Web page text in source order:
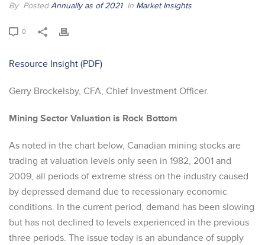
By PostedAnnually as of 2021 In Market Insights
0
Resource Insight
Gerry Brockelsby, CFA, Chief Investment Officer.
Mining Sector Valuation is Rock Bottom
As noted in the chart below, Canadian mining stocks are
trading at valuation levels only seen in 1982, 2001 and
2009, all periods of extreme stress on the industry caused
by depressed demand due to recessionary economic
conditions. In the current period, demand has been slowing
but has not declined to levels experienced in the previous
three periods. The issue today is an abundance of supply